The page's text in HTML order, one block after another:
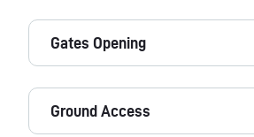
Gates Opening
Ground Access